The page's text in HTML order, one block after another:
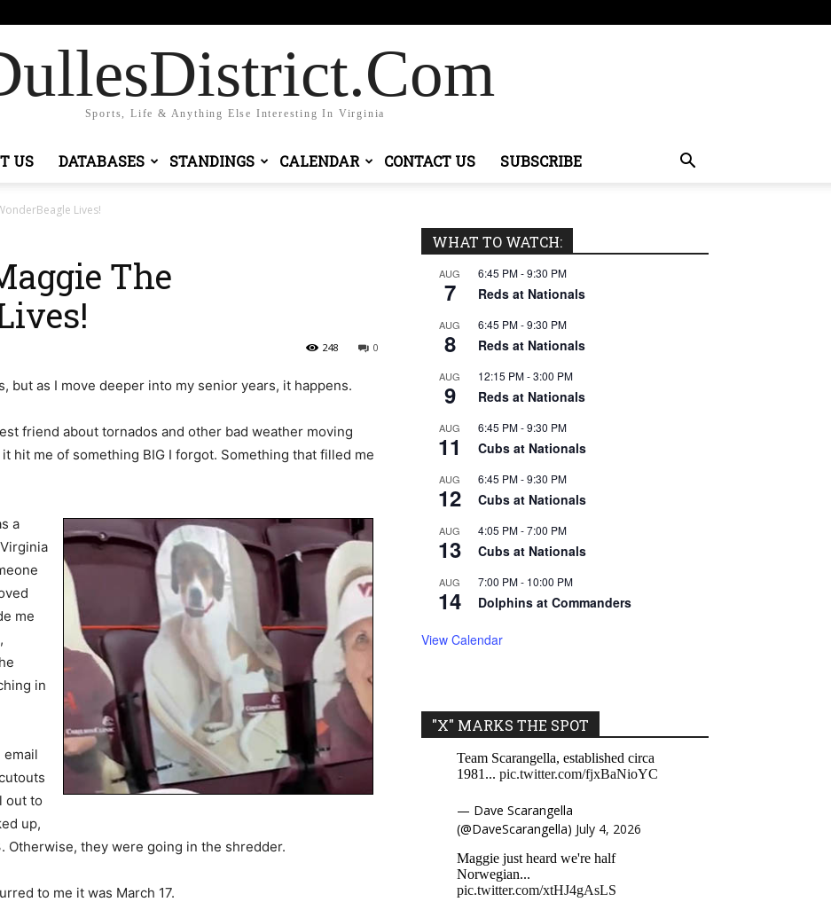
Sports, Life & Anything Else Interesting In Virginia
US DATABASES STANDINGS CALENDAR CONTACT US SUBSCRIBE
Lives!
The
0
248
but as I move deeper into my senior years, it happens.
friend about tornados and other bad weather moving
hit me of something BIG I forgot. Something that filled me
a
me
in
email
out to
up,
Otherwise, they were going in the shredder.
to me it was March 17.
WHAT TO WATCH:
AUG
7
6:45 PM-9:30 PM
Reds at Nationals
AUG
8
6:45 PM-9:30 PM
Reds at Nationals
AUG
9
12:15 PM-3:00 PM
Reds at Nationals
AUG
11
6:45 PM-9:30 PM
Cubs at Nationals
AUG
12
6:45 PM-9:30 PM
Cubs at Nationals
AUG
13
4:05 PM-7:00 PM
Cubs at Nationals
AUG
14
7:00 PM- 10:00 PM
Dolphins at Commanders
View Calendar
"X" MARKS THE SPOT
Team Scarangella, established circa
1981... pic.twitter.com/fjxBaNioYC
— Dave Scarangella
(@DaveScarangella) July 4, 2026
Maggie just heard we're half
Norwegian...
pic.twitter.com/xtHJ4gAsLS